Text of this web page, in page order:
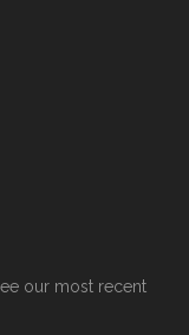
our most recent